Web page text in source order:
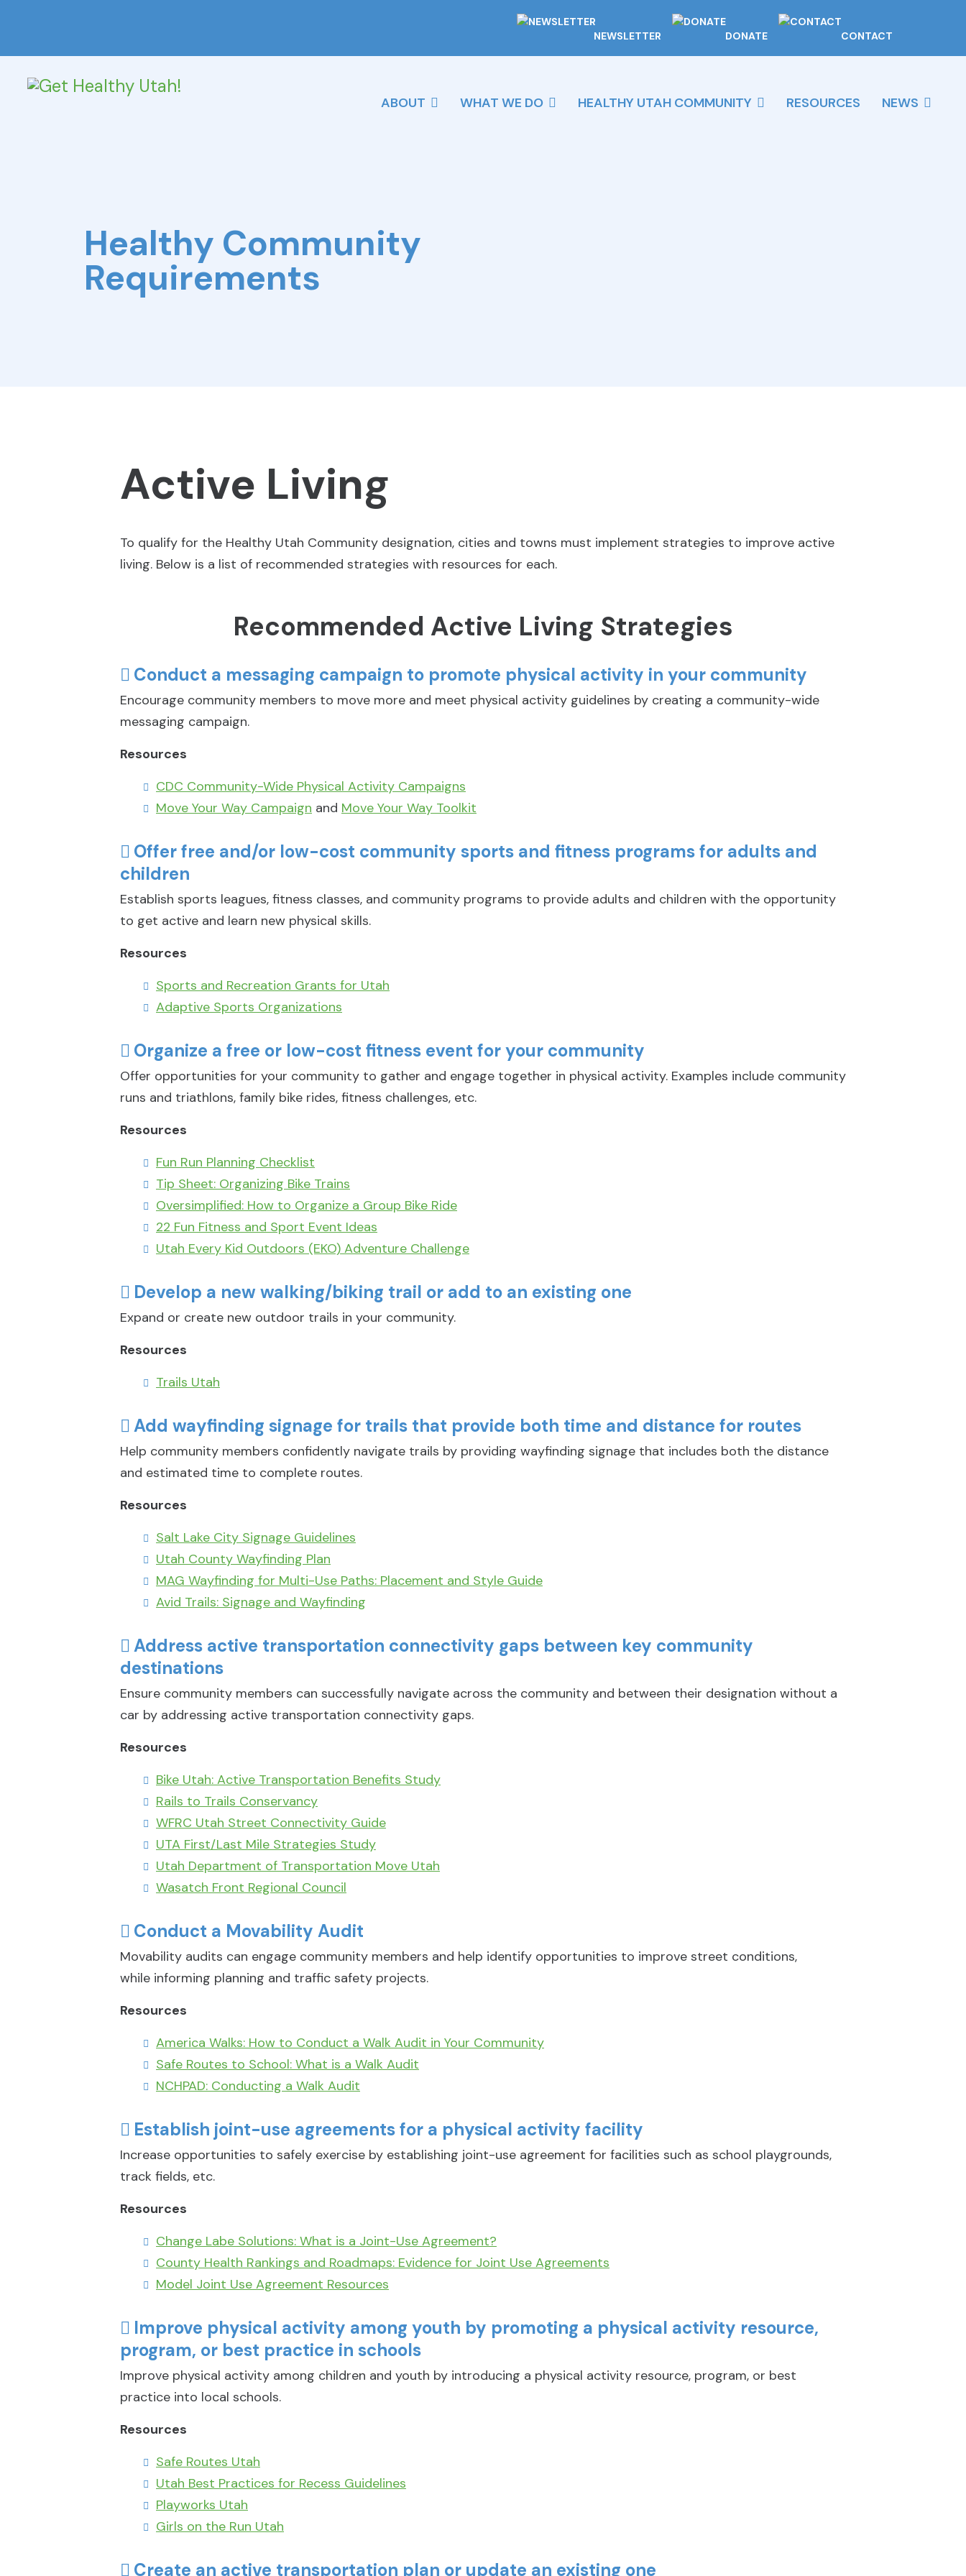
NEWSLETTER DONATE CONTACT
ABOUT WHAT WE DO HEALTHY UTAH COMMUNITY RESOURCES NEWS
Healthy Community
Requirements
Active Living
To qualify for the Healthy Utah Community designation, cities and towns must implement strategies to improve active
living. Below is a list of recommended strategies with resources for each.
Recommended Active Living Strategies
Conduct a messaging campaign to promote physical activity in your community
Encourage community members to move more and meet physical activity guidelines by creating a community-wide
messaging campaign.
Resources
CDC Community-Wide Physical Activity Campaigns
Move Your Way Campaign and Move Your Way Toolkit
Offer free and/or low-cost community sports and fitness programs for adults and
children
Establish sports leagues, fitness classes, and community programs to provide adults and children with the opportunity
to get active and learn new physical skills.
Resources
Sports and Recreation Grants for Utah
Adaptive Sports Organizations
Organize a free or low-cost fitness event for your community
Offer opportunities for your community to gather and engage together in physical activity. Examples include community
runs and triathlons, family bike rides, fitness challenges, etc.
Resources
Fun Run Planning Checklist
Tip Sheet: Organizing Bike Trains
Oversimplified: How to Organize a Group Bike Ride
22 Fun Fitness and Sport Event Ideas
Utah Every Kid Outdoors (EKO) Adventure Challenge
Develop a new walking/biking trail or add to an existing one
Expand or create new outdoor trails in your community.
Resources
Trails Utah
Add wayfinding signage for trails that provide both time and distance for routes
Help community members confidently navigate trails by providing wayfinding signage that includes both the distance
and estimated time to complete routes.
Resources
Salt Lake City Signage Guidelines
Utah County Wayfinding Plan
MAG Wayfinding for Multi-Use Paths: Placement and Style Guide
Avid Trails: Signage and Wayfinding
Address active transportation connectivity gaps between key community
destinations
Ensure community members can successfully navigate across the community and between their designation without a
car by addressing active transportation connectivity gaps.
Resources
Bike Utah: Active Transportation Benefits Study
Rails to Trails Conservancy
WFRC Utah Street Connectivity Guide
UTA First/Last Mile Strategies Study
Utah Department of Transportation Move Utah
Wasatch Front Regional Council
Conduct a Movability Audit
Movability audits can engage community members and help identify opportunities to improve street conditions,
while informing planning and traffic safety projects.
Resources
America Walks: How to Conduct a Walk Audit in Your Community
Safe Routes to School: What is a Walk Audit
NCHPAD: Conducting a Walk Audit
Establish joint-use agreements for a physical activity facility
Increase opportunities to safely exercise by establishing joint-use agreement for facilities such as school playgrounds,
track fields, etc.
Resources
Change Labe Solutions: What is a Joint-Use Agreement?
County Health Rankings and Roadmaps: Evidence for Joint Use Agreements
Model Joint Use Agreement Resources
Improve physical activity among youth by promoting a physical activity resource,
program, or best practice in schools
Improve physical activity among children and youth by introducing a physical activity resource, program, or best
practice into local schools.
Resources
Safe Routes Utah
Utah Best Practices for Recess Guidelines
Playworks Utah
Girls on the Run Utah
Create an active transportation plan or update an existing one